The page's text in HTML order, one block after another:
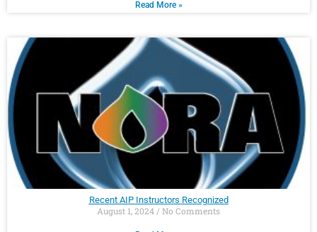
Read More »
Recent AIP Instructors Recognized
August 1, 2024 No Comments